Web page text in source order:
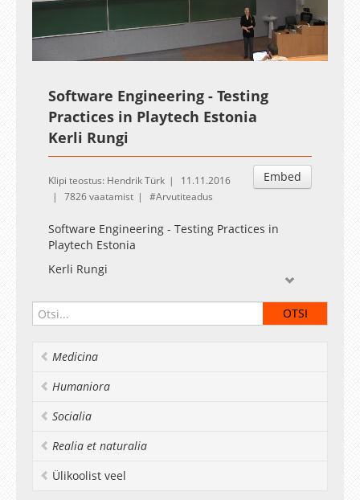
:
0.28%
Esituskiirused
Auto
Software Engineering - Testing
Practices in Playtech Estonia
Kerli Rungi
Embed
Klipi teostus: Hendrik Türk
11.11.2016
7826 vaatamist
Arvutiteadus
Software Engineering - Testing Practices in
Playtech Estonia
Kerli Rungi
Medicina
Humaniora
Socialia
Realia et naturalia
Ülikoolist veel